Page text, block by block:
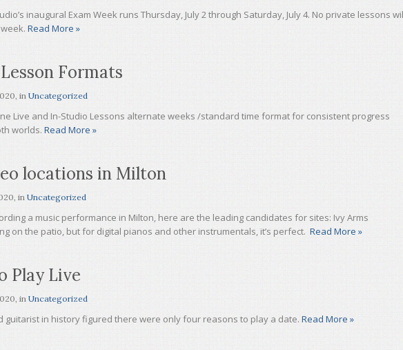
inaugural Exam Week runs Thursday, July 2 through Saturday, July 4. No private lessons
Read More »
Formats
, in Uncategorized
Live and In-Studio Lessons alternate weeks /standard time format for consistent progress
worlds. Read More »
locations in Milton
, in Uncategorized
a music performance in Milton, here are the leading candidates for sites: Ivy Arms
on the patio, but for digital pianos and other instrumentals, it’s perfect. Read More »
Play Live
, in Uncategorized
guitarist in history figured there were only four reasons to play a date. Read More »